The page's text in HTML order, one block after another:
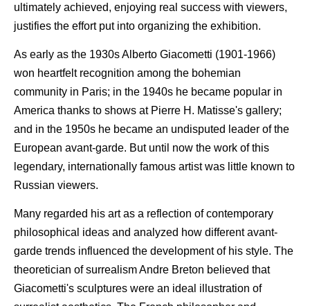
ultimately achieved, enjoying real success with viewers,
justifies the effort put into organizing the exhibition.
As early as the 1930s Alberto Giacometti (1901-1966)
won heartfelt recognition among the bohemian
community in Paris; in the 1940s he became popular in
America thanks to shows at Pierre H. Matisse's gallery;
and in the 1950s he became an undisputed leader of the
European avant-garde. But until now the work of this
legendary, internationally famous artist was little known to
Russian viewers.
Many regarded his art as a reflection of contemporary
philosophical ideas and analyzed how different avant-
garde trends influenced the development of his style. The
theoretician of surrealism Andre Breton believed that
Giacometti's sculptures were an ideal illustration of